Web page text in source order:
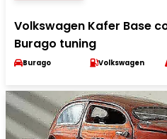
Volkswagen Kafer Base
Burago tuning
Burago Volkswagen